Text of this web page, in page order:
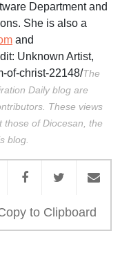
Department and
She is also a
and
Unknown Artist,
of-christ-22148/The
Daily blog are
These views
those of Diocesan, the
blog.
to Clipboard